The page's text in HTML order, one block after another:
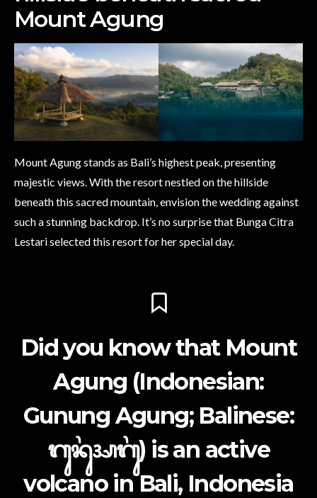
Mount Agung
Mount Agung stands as Bali’s highest peak, presenting
majestic views. With the resort nestled on the hillside
beneath this sacred mountain, envision the wedding against
such a stunning backdrop. It’s no surprise that Bunga Citra
Lestari selected this resort for her special day.
Did you know that Mount
Agung (Indonesian:
Gunung Agung; Balinese:
ᬕᬸᬦᬸᬂ​ᬅᬕᬸᬂ) is an active
volcano in Bali, Indonesia